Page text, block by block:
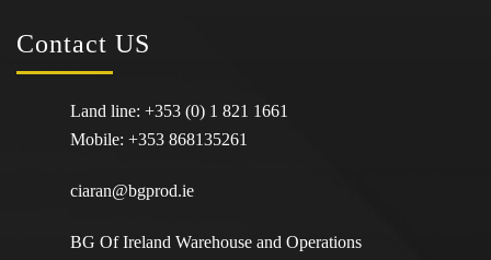
Contact US
Land line: +353 (0) 1 821 1661
Mobile: +353 868135261
ciaran@bgprod.ie
BG Of Ireland Warehouse and Operations